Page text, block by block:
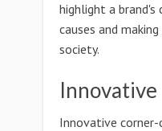
highlight a
causes and
society.
Innovative
Innovative